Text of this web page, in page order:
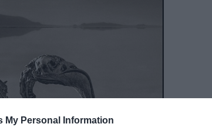
My Personal Information